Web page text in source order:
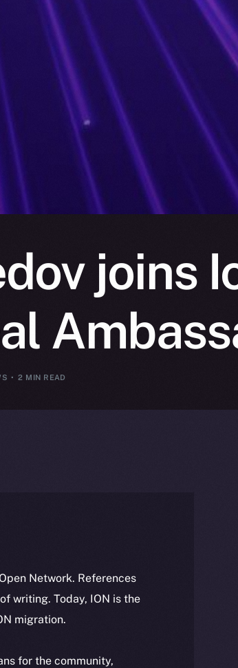
joins
2 MIN READ
Network. References
writing. Today, ION is the
migration.
for the community,